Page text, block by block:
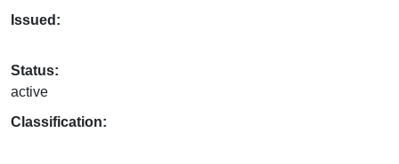
Issued:
Status:
active
Classification: